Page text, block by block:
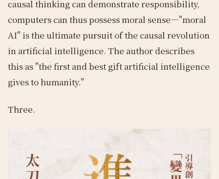
causal thinking can demonstrate responsibility,
computers can thus possess moral sense—"moral
AI" is the ultimate pursuit of the causal revolution
in artificial intelligence. The author describes
this as "the first and best gift artificial intelligence
gives to humanity."
Three.